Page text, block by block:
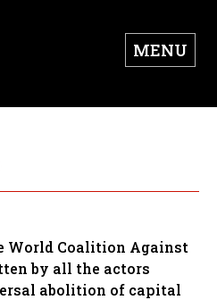
MENU
World Coalition Against
by all the actors
abolition of capital